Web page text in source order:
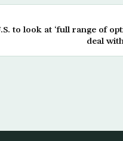
to look at ‘full range of
deal